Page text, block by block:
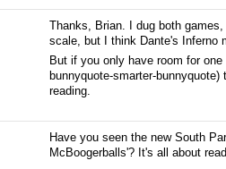
Thanks, Brian. I dug both
scale, but I think Dante's Inferno
But if you only have room for
bunnyquote-smarter-
reading.
Have you seen the new South
McBoogerballs'? It's all about